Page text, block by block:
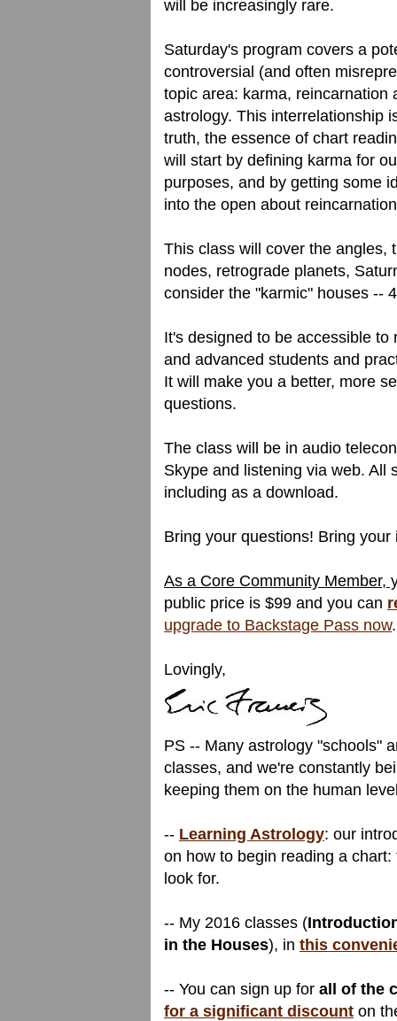
will be increasingly rare.
Saturday's program covers a
controversial (and often
topic area: karma, reincarnation
astrology. This interrelationship
truth, the essence of chart
will start by defining karma for
purposes, and by getting some
into the open about
This class will cover the angles,
nodes, retrograde planets,
consider the "karmic" houses --
It's designed to be accessible
and advanced students and
It will make you a better, more
questions.
The class will be in audio
Skype and listening via web. All
including as a download.
Bring your questions! Bring
As a Core Community Member,
public price is $99 and you can
upgrade to Backstage Pass now.
Lovingly,
PS -- Many astrology "schools"
classes, and we're constantly
keeping them on the human
-- Learning Astrology: our
on how to begin reading a
look for.
-- My 2016 classes (
in the Houses), in this
-- You can sign up for all of the
for a significant discount on